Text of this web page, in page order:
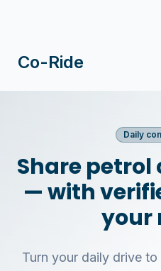
Co-Ride
Daily
Share petrol
— with
your
Turn your daily drive